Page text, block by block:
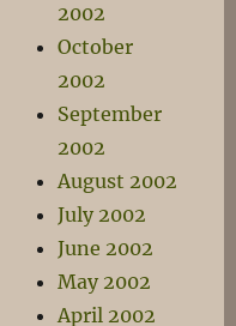
2002
October
2002
September
2002
August 2002
July 2002
June 2002
May 2002
April 2002